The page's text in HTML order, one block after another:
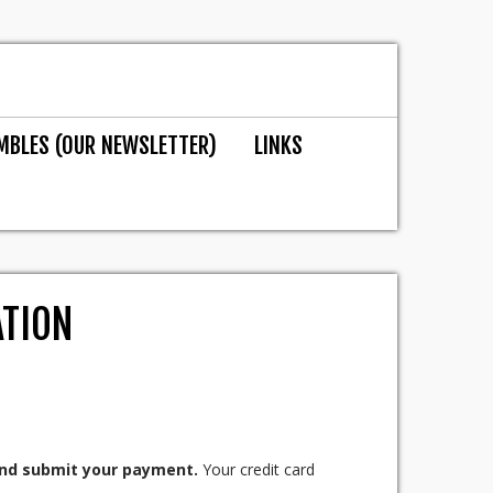
(OUR NEWSLETTER)
LINKS
submit your payment. Your credit card